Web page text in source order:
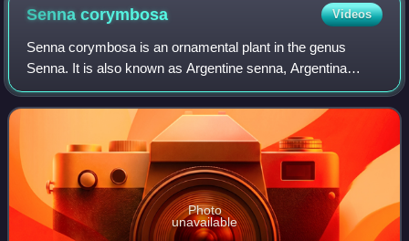
Sennacorymbosa Videos
Senna corymbosa is an ornamental plant in the genus
Senna. It is also known as Argentine senna, Argentina
senna, buttercup bush, flowering senna, Texas flowery
senna or tree senna.
Photo
unavailable